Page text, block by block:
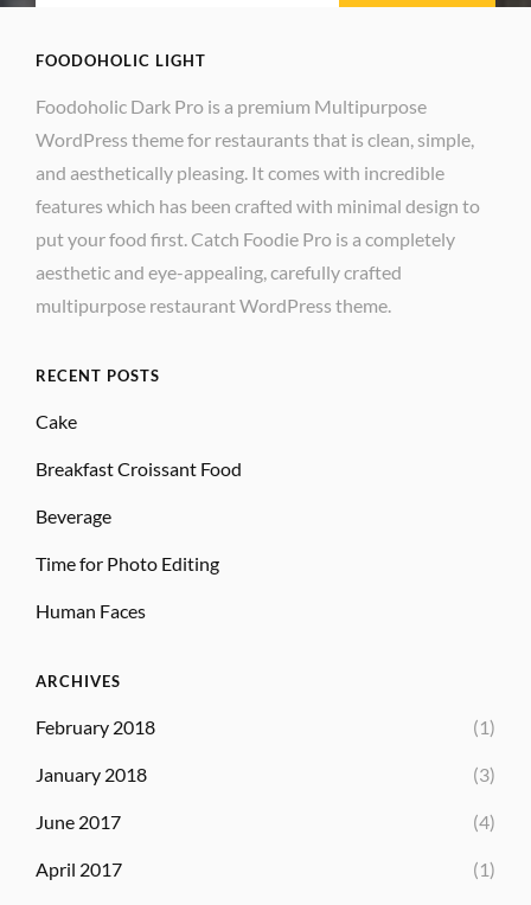
FOODOHOLIC LIGHT
Foodoholic Dark Pro is a premium Multipurpose
WordPress theme for restaurants that is clean, simple,
and aesthetically pleasing. It comes with incredible
features which has been crafted with minimal design to
put your food first. Catch Foodie Pro is a completely
aesthetic and eye-appealing, carefully crafted
multipurpose restaurant WordPress theme.
RECENT POSTS
Cake
Breakfast Croissant Food
Beverage
Time for Photo Editing
Human Faces
ARCHIVES
February 2018 (1)
January 2018 (3)
June 2017 (4)
April 2017 (1)